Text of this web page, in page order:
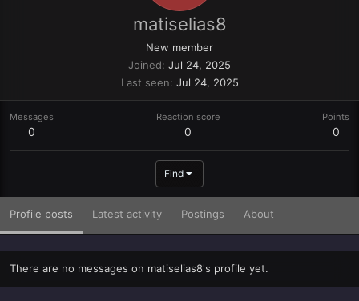
matiselias8
New member
Joined Jul 24, 2025
Last seen Jul 24, 2025
Messages
0
Reaction score
0
Points
0
Find
Profile posts Latest activity Postings About
There are no messages on matiselias8's profile yet.